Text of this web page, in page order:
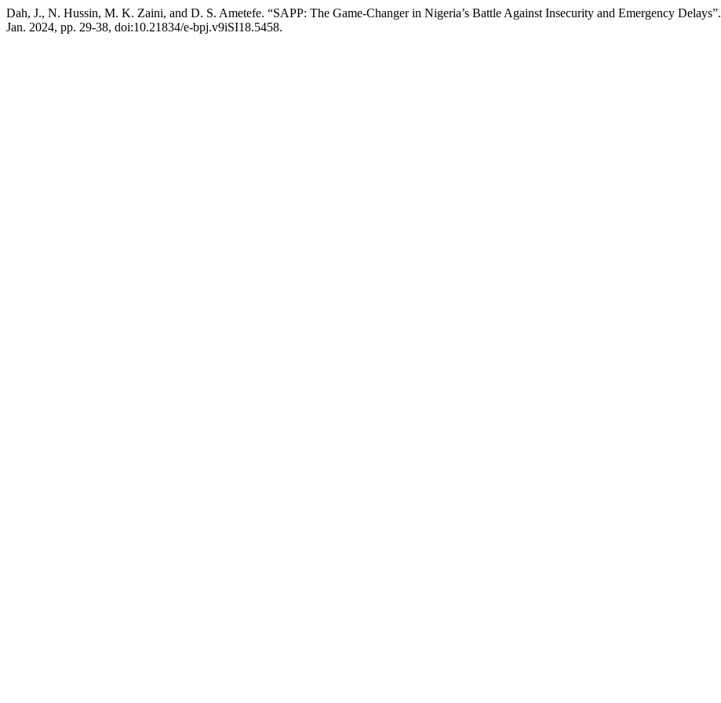
Dah, J., N. Hussin, M. K. Zaini, and D. S. Ametefe. “SAPP: The Game-Changer in Nigeria’s Battle Against Insecurity and Emergency Delays”.
Jan. 2024, pp. 29-38, doi:10.21834/e-bpj.v9iSI18.5458.